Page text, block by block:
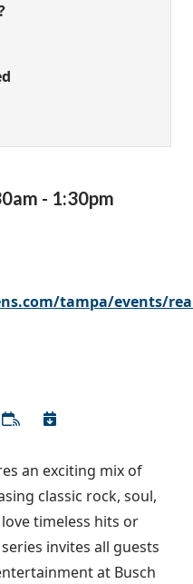
- 1:30pm
tampa/events/
an exciting mix of
classic rock, soul,
timeless hits or
invites all guests
at Busch